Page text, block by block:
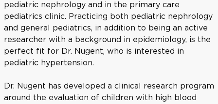
pediatric nephrology and in the primary care
pediatrics clinic. Practicing both pediatric nephrology
and general pediatrics, in addition to being an active
researcher with a background in epidemiology, is the
perfect fit for Dr. Nugent, who is interested in
pediatric hypertension.
Dr. Nugent has developed a clinical research program
around the evaluation of children with high blood